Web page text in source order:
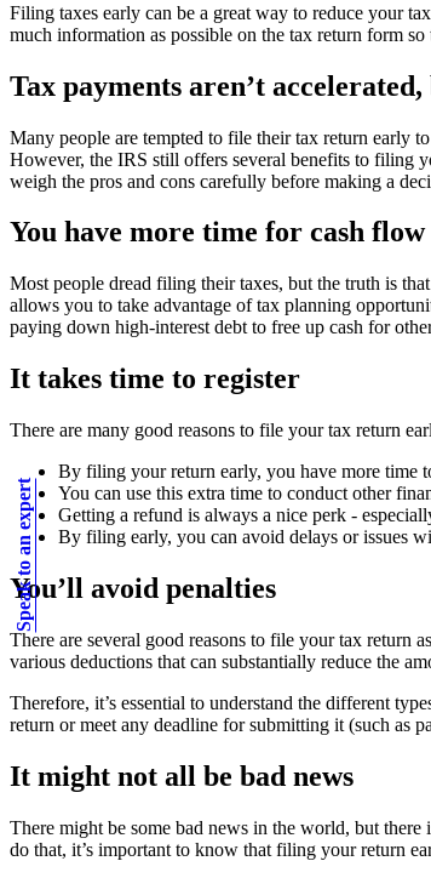
Speak to an expert
Filing taxes early can be a great way to reduce your
much information as possible on the tax return form
Tax payments aren’t
Many people are tempted to file their tax return early
However, the IRS still offers several benefits to filing
weigh the pros and cons carefully before making a
You have more time for cash
Most people dread filing their taxes, but the truth is
allows you to take advantage of tax planning
paying down high-interest debt to free up cash for
It takes time to register
There are many good reasons to file your tax return
By filing your return early, you have more time
You can use this extra time to conduct other
Getting a refund is always a nice perk -
By filing early, you can avoid delays or issues
You’ll avoid penalties
There are several good reasons to file your tax return
various deductions that can substantially reduce the
Therefore, it’s essential to understand the different
return or meet any deadline for submitting it (such as
It might not all be bad news
There might be some bad news in the world, but
do that, it’s important to know that filing your return